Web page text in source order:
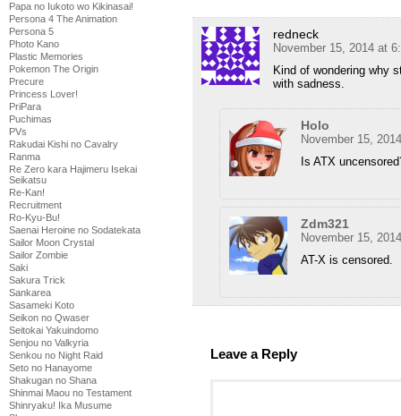
Papa no Iukoto wo Kikinasai!
Persona 4 The Animation
Persona 5
Photo Kano
Plastic Memories
Pokemon The Origin
Precure
Princess Lover!
PriPara
Puchimas
PVs
Rakudai Kishi no Cavalry
Ranma
Re Zero kara Hajimeru Isekai
Seikatsu
Re-Kan!
Recruitment
Ro-Kyu-Bu!
Saenai Heroine no Sodatekata
Sailor Moon Crystal
Sailor Zombie
Saki
Sakura Trick
Sankarea
Sasameki Koto
Seikon no Qwaser
Seitokai Yakuindomo
Senjou no Valkyria
Senkou no Night Raid
Seto no Hanayome
Shakugan no Shana
Shinmai Maou no Testament
Shinryaku! Ika Musume
redneck
November 15, 2014 at
Kind of wondering why
with sadness.
Holo
November 15,
Is ATX
Zdm321
November 15,
AT-X is censored.
Leave a Reply